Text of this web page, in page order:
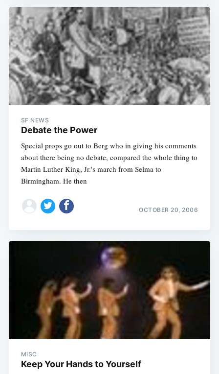
SF NEWS
Debate the Power
Special props go out to Berg who in giving his comments
about there being no debate, compared the whole thing to
Martin Luther King, Jr.'s march from Selma to
Birmingham. He then
OCTOBER 20, 2006
MISC
Keep Your Hands to Yourself